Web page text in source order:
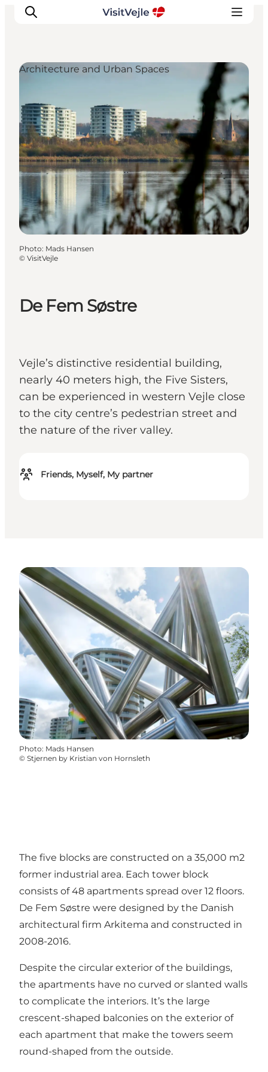
Experiences
Events
Plan your stay
Inspiration
De Fem Søstre
Vejle’s distinctive residential building,
nearly 40 meters high, the Five Sisters,
can be experienced in western Vejle close
to the city centre’s pedestrian street and
the nature of the river valley.
Friends, Myself, My partner
Architecture and Urban Spaces
Photo: Mads Hansen
© VisitVejle
Photo: Mads Hansen
© Stjernen by Kristian von Hornsleth
The five blocks are constructed on a 35,000 m2
former industrial area. Each tower block
consists of 48 apartments spread over 12 floors.
De Fem Søstre were designed by the Danish
architectural firm Arkitema and constructed in
2008-2016.
Despite the circular exterior of the buildings,
the apartments have no curved or slanted walls
to complicate the interiors. It’s the large
crescent-shaped balconies on the exterior of
each apartment that make the towers seem
round-shaped from the outside.